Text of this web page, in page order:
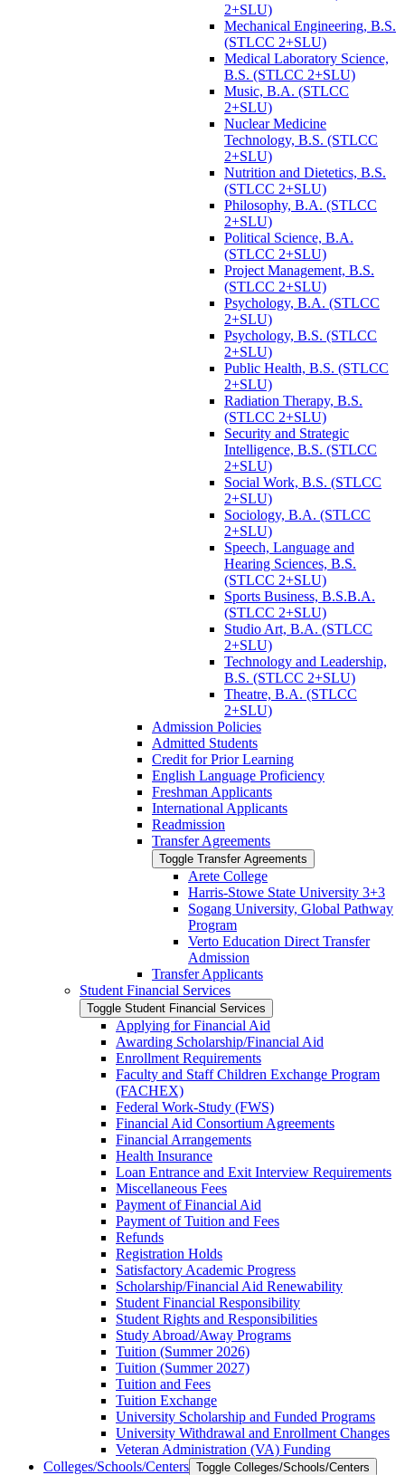
2+SLU)
Mechanical Engineering, B.S.
(STLCC 2+SLU)
Medical Laboratory Science,
B.S. (STLCC 2+SLU)
Music, B.A. (STLCC
2+SLU)
Nuclear Medicine
Technology, B.S. (STLCC
2+SLU)
Nutrition and Dietetics, B.S.
(STLCC 2+SLU)
Philosophy, B.A. (STLCC
2+SLU)
Political Science, B.A.
(STLCC 2+SLU)
Project Management, B.S.
(STLCC 2+SLU)
Psychology, B.A. (STLCC
2+SLU)
Psychology, B.S. (STLCC
2+SLU)
Public Health, B.S. (STLCC
2+SLU)
Radiation Therapy, B.S.
(STLCC 2+SLU)
Security and Strategic
Intelligence, B.S. (STLCC
2+SLU)
Social Work, B.S. (STLCC
2+SLU)
Sociology, B.A. (STLCC
2+SLU)
Speech, Language and
Hearing Sciences, B.S.
(STLCC 2+SLU)
Sports Business, B.S.B.A.
(STLCC 2+SLU)
Studio Art, B.A. (STLCC
2+SLU)
Technology and Leadership,
B.S. (STLCC 2+SLU)
Theatre, B.A. (STLCC
2+SLU)
Admission Policies
Admitted Students
Credit for Prior Learning
English Language Proficiency
Freshman Applicants
International Applicants
Readmission
Transfer Agreements
Toggle Transfer Agreements
Arete College
Harris-​Stowe State University 3+3
Sogang University, Global Pathway
Program
Verto Education Direct Transfer
Admission
Transfer Applicants
Student Financial Services
Toggle Student Financial Services
Applying for Financial Aid
Awarding Scholarship/​Financial Aid
Enrollment Requirements
Faculty and Staff Children Exchange Program
(FACHEX)
Federal Work-​Study (FWS)
Financial Aid Consortium Agreements
Financial Arrangements
Health Insurance
Loan Entrance and Exit Interview Requirements
Miscellaneous Fees
Payment of Financial Aid
Payment of Tuition and Fees
Refunds
Registration Holds
Satisfactory Academic Progress
Scholarship/​Financial Aid Renewability
Student Financial Responsibility
Student Rights and Responsibilities
Study Abroad/​Away Programs
Tuition (Summer 2026)
Tuition (Summer 2027)
Tuition and Fees
Tuition Exchange
University Scholarship and Funded Programs
University Withdrawal and Enrollment Changes
Veteran Administration (VA) Funding
Colleges/​Schools/​Centers Toggle Colleges/​Schools/​Centers